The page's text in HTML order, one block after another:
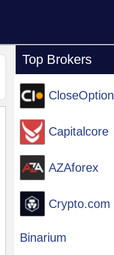
Top Brokers
CloseOption
Capitalcore
AZAforex
Crypto.com
Binarium